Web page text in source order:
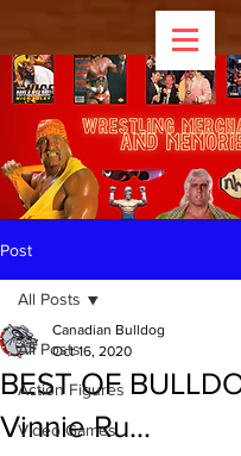
Post
All Posts
Action Figures
Video Games
All Posts
BEST OF
Vinnie Ru...
Canadian Bulldog
Oct 16, 2020